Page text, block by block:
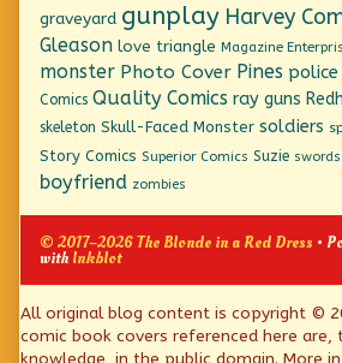
graveyard gunplay Harvey
Gleason love triangle Magazine
monster Photo Cover Pines police
Comics Quality Comics ray guns
skeleton Skull-Faced Monster soldiers
Story Comics Superior Comics Suzie swords
boyfriend zombies
© 2017–2026 The Blonde in a Red Dress •
withInkblot
Page
Footer
All original blog content is copyright ©
comic book covers referenced here
knowledge, in the public domain. More